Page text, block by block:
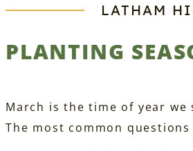
LATHAM
PLANTING
March is the time of year
The most common questions